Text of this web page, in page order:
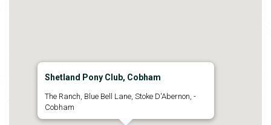
Shetland Pony Club, Cobham
The Ranch, Blue Bell Lane, Stoke D'Abernon, -
Cobham